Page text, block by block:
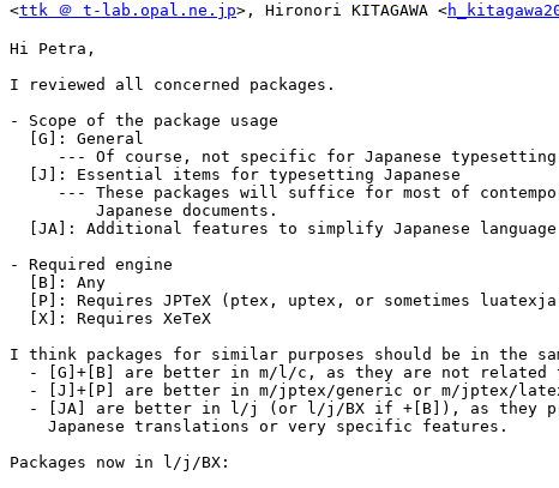
<ttk ＠ t-lab.opal.ne.jp>, Hironori KITAGAWA <
Hi Petra,
I reviewed all concerned packages.
- Scope of the package usage
- Required engine
I think packages for similar purposes should be in the
Packages now in l/j/BX: